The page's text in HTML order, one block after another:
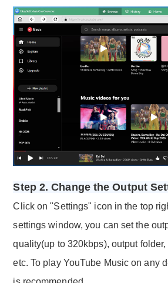
Step 2. Change the Output
Click on "Settings" icon in the top
settings window, you can set the
quality(up to 320kbps), output
etc. To play YouTube Music on any